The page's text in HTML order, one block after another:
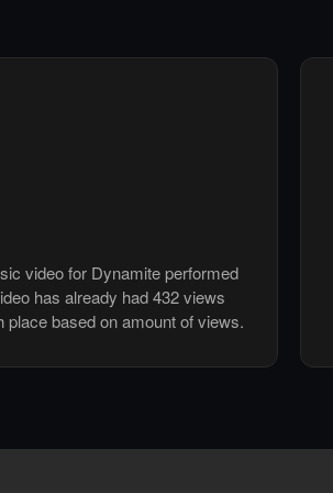
video for Dynamite performed
has already had 432 views
based on amount of views.